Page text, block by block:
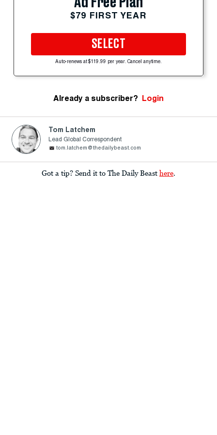
$79 FIRST YEAR
SELECT
Auto-renews at $119.99 per year. Cancel anytime.
Already a subscriber? Login
Tom Latchem
Lead Global Correspondent
tom.latchem@thedailybeast.com
Got a tip? Send it to The Daily Beast here.